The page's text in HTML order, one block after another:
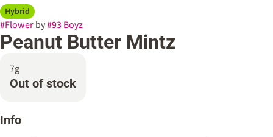
Hybrid
#Flowerby#93 Boyz
Peanut Butter Mintz
7g
Out of stock
Info